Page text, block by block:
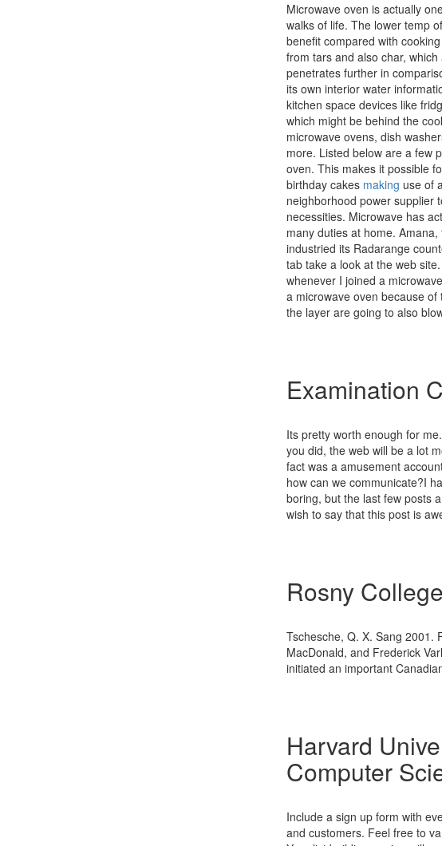
Microwave oven is actually
walks of life. The lower temp
benefit compared with
from tars and also char,
penetrates further in
its own interior water
kitchen space devices like
which might be behind the
microwave ovens, dish
more. Listed below are a few
oven. This makes it possible
birthday cakes making use of
neighborhood power supplier
necessities. Microwave has
many duties at home.
industried its Radarange
tab take a look at the web
whenever I joined a
a microwave oven because
the layer are going to also
Examination
Its pretty worth enough for
you did, the web will be a lot
fact was a amusement
how can we communicate?I
boring, but the last few posts
wish to say that this post is
Rosny
Tschesche, Q. X. Sang 2001.
MacDonald, and Frederick
initiated an important
Harvard
Computer
Include a sign up form with
and customers. Feel free to